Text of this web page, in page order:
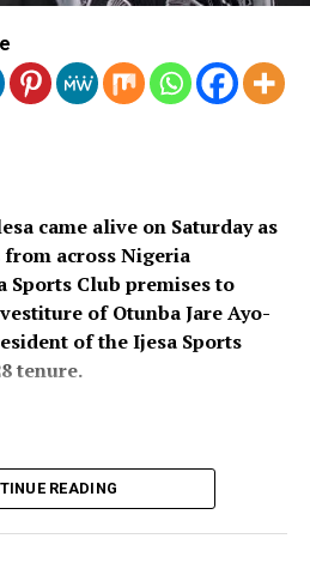
came alive on Saturday as
across Nigeria
Sports Club premises to
of Otunba Jare Ayo-
of the Ijesa Sports
tenure.
attracted an impressive
political office holders,
club members, friends,
READING